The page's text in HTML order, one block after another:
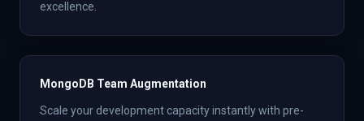
excellence.
MongoDB Team Augmentation
Scale your development capacity instantly with pre-